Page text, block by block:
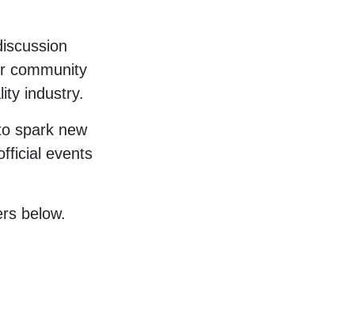
community
industry.
spark new
events
below.